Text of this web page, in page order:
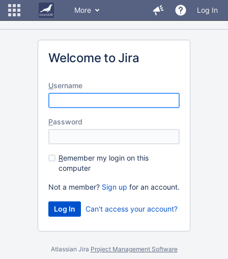
More Log In
Welcome to Jira
Username
Password
Remember my login on this
computer
Not a member? Sign up for an account.
Can't access your account?
Atlassian Jira Project Management Software